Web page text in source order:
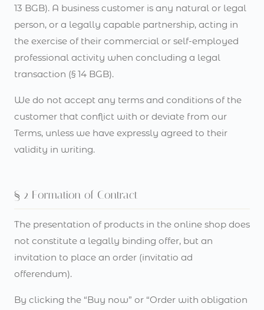
13 BGB). A business customer is any natural or legal
person, or a legally capable partnership, acting in
the exercise of their commercial or self-employed
professional activity when concluding a legal
transaction (§ 14 BGB).
We do not accept any terms and conditions of the
customer that conflict with or deviate from our
Terms, unless we have expressly agreed to their
validity in writing.
§ 2 Formation of Contract
The presentation of products in the online shop does
not constitute a legally binding offer, but an
invitation to place an order (invitatio ad
offerendum).
By clicking the “Buy now” or “Order with obligation